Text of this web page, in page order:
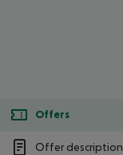
Offers
Offer description